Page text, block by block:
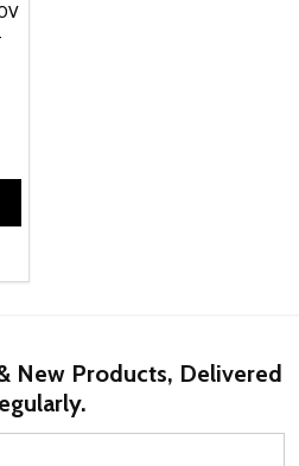
New Products, Delivered